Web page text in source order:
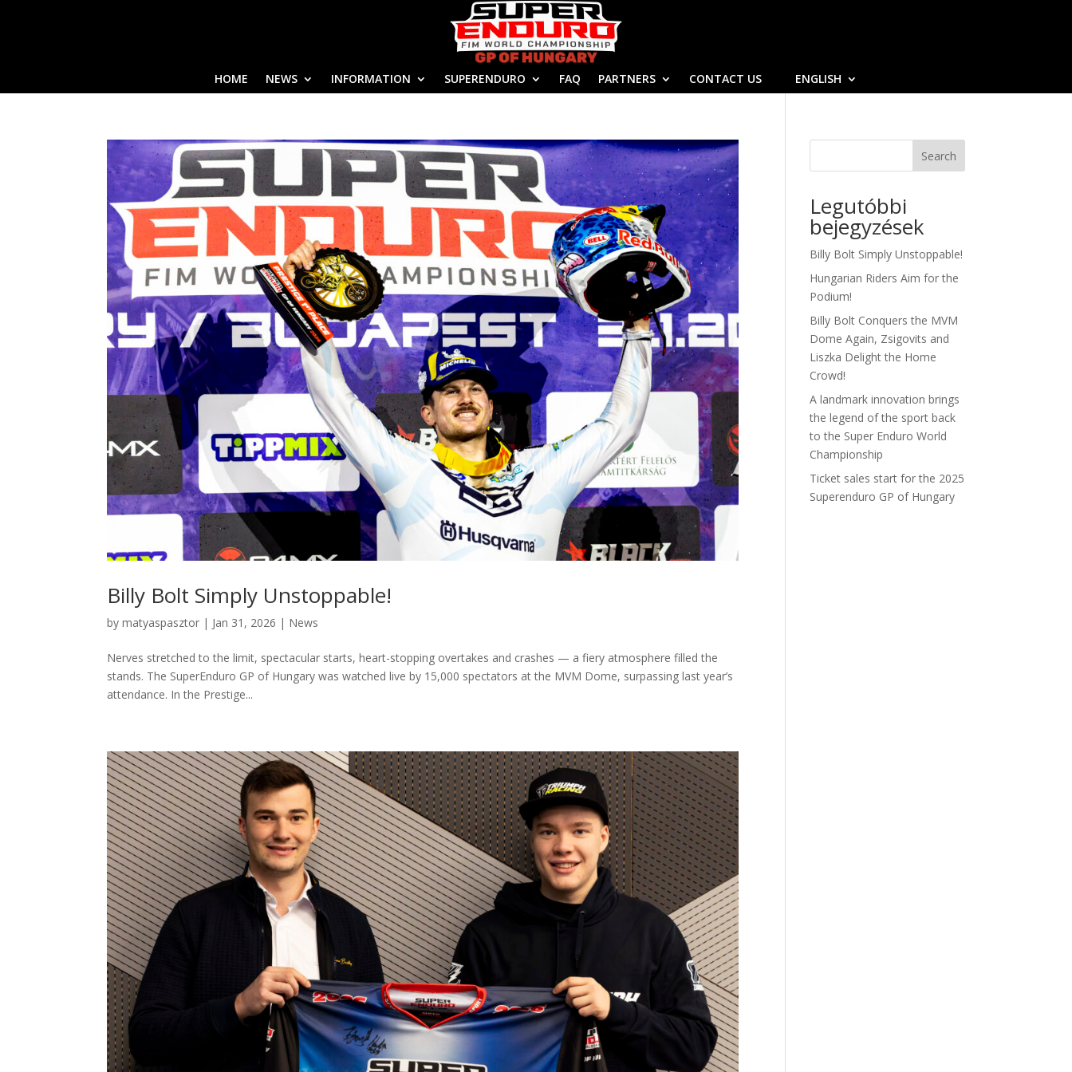
HOME NEWS INFORMATION SUPERENDURO FAQ PARTNERS CONTACT US ENGLISH
Billy Bolt Simply Unstoppable!
bymatyaspasztor | Jan 31, 2026 | News
Nerves stretched to the limit, spectacular starts, heart-stopping overtakes and crashes — a fiery atmosphere filled the
stands. The SuperEnduro GP of Hungary was watched live by 15,000 spectators at the MVM Dome, surpassing last year’s
attendance. In the Prestige...
Search
Legutóbbi
bejegyzések
Billy Bolt Simply Unstoppable!
Hungarian Riders Aim for the
Podium!
Billy Bolt Conquers the MVM
Dome Again, Zsigovits and
Liszka Delight the Home
Crowd!
A landmark innovation brings
the legend of the sport back
to the Super Enduro World
Championship
Ticket sales start for the 2025
Superenduro GP of Hungary